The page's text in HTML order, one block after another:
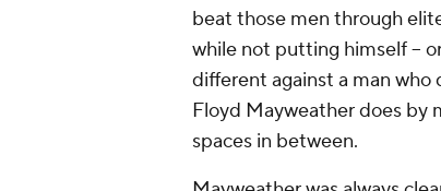
beat those men through
while not putting himself --
different against a man
Floyd Mayweather does by
spaces in between.